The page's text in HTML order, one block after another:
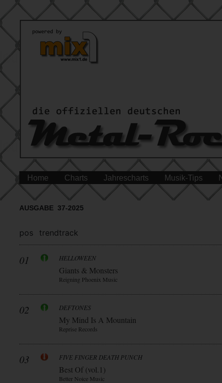
Home Charts Jahrescharts Musik-Tips
AUSGABE 37-2025
pos trendtrack
01 HELLOWEEN
Giants & Monsters
Reigning Phoenix Music
02 DEFTONES
My Mind Is A Mountain
Reprise Records
03 FIVE FINGER DEATH PUNCH
Best Of (vol.1)
Better Noice Music